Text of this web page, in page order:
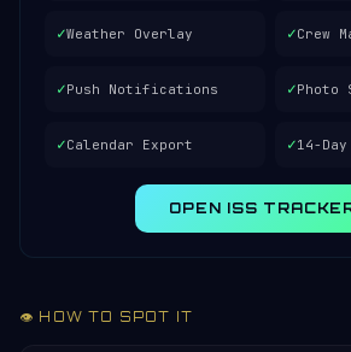
✓Weather Overlay ✓Crew
✓Push Notifications ✓Photo
✓Calendar Export ✓14-
OPEN ISS
👁️ HOW TO SPOT IT